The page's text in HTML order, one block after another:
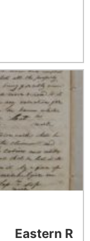
Eastern